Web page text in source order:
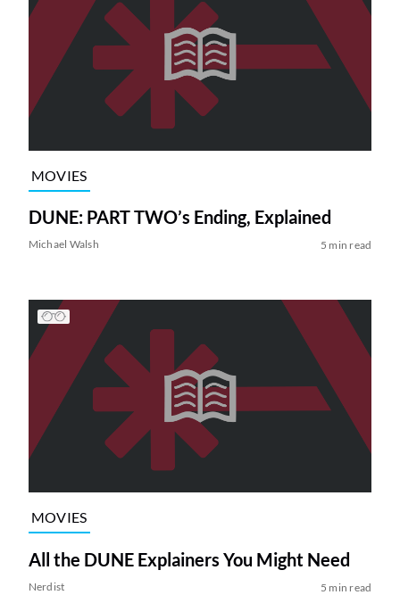
MOVIES
DUNE: PART TWO’s Ending, Explained
Michael Walsh 5 min read
MOVIES
All the DUNE Explainers You Might Need
Nerdist 5 min read